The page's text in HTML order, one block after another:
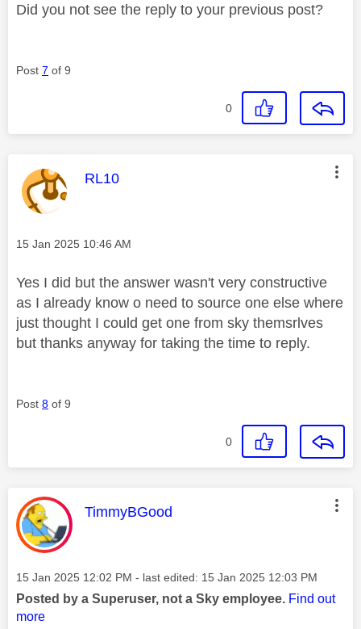
Did you not see the reply to your previous post?
Post 7 of 9
0
This message was authored by:
RL10
Message posted on
‎15 Jan 2025 10:46 AM
Yes I did but the answer wasn't very constructive
as I already know o need to source one else where
just thought I could get one from sky themsrlves
but thanks anyway for taking the time to reply.
Post 8 of 9
0
This message was authored by:
TimmyBGood
Message posted on
‎15 Jan 2025 12:02 PM - last edited: ‎15 Jan 2025 12:03 PM
Posted by a Superuser, not a Sky employee. Find out
more